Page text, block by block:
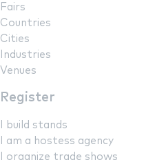
Fairs
Countries
Cities
Industries
Venues
Register
I build stands
I am a hostess agency
I organize trade shows